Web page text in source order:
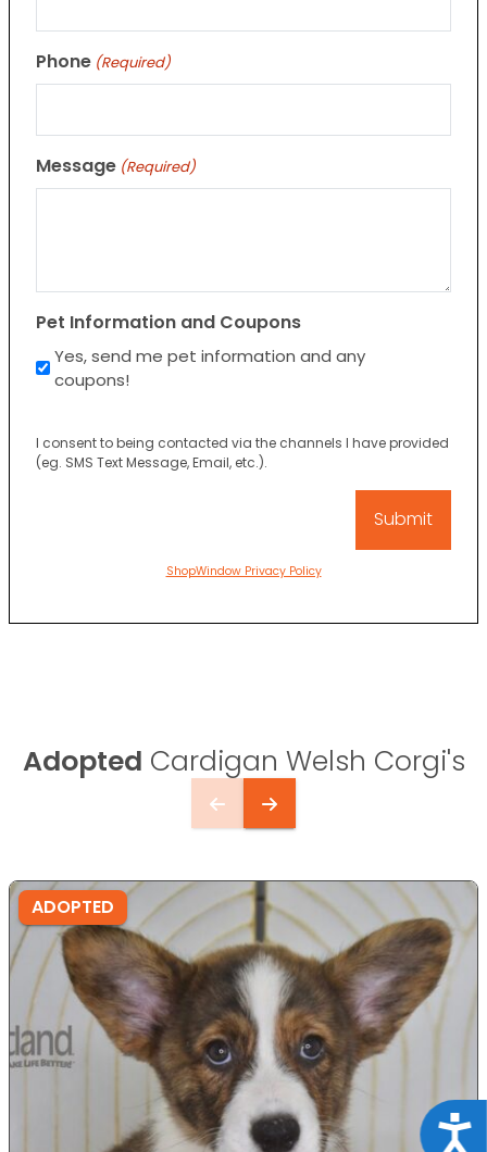
Phone (Required)
Message (Required)
Pet Information and Coupons
Yes, send me pet information and any
coupons!
I consent to being contacted via the channels I have provided
(eg. SMS Text Message, Email, etc.).
ShopWindow Privacy Policy
Adopted Cardigan Welsh Corgi's
ADOPTED